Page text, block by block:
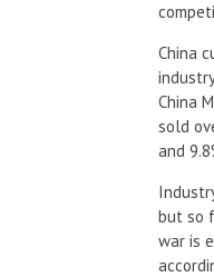
China
China
sold
and
but so
war is